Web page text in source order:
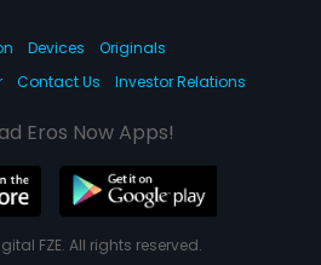
Devices
Originals
Contact Us Investor Relations
Eros Now Apps!
FZE. All rights reserved.